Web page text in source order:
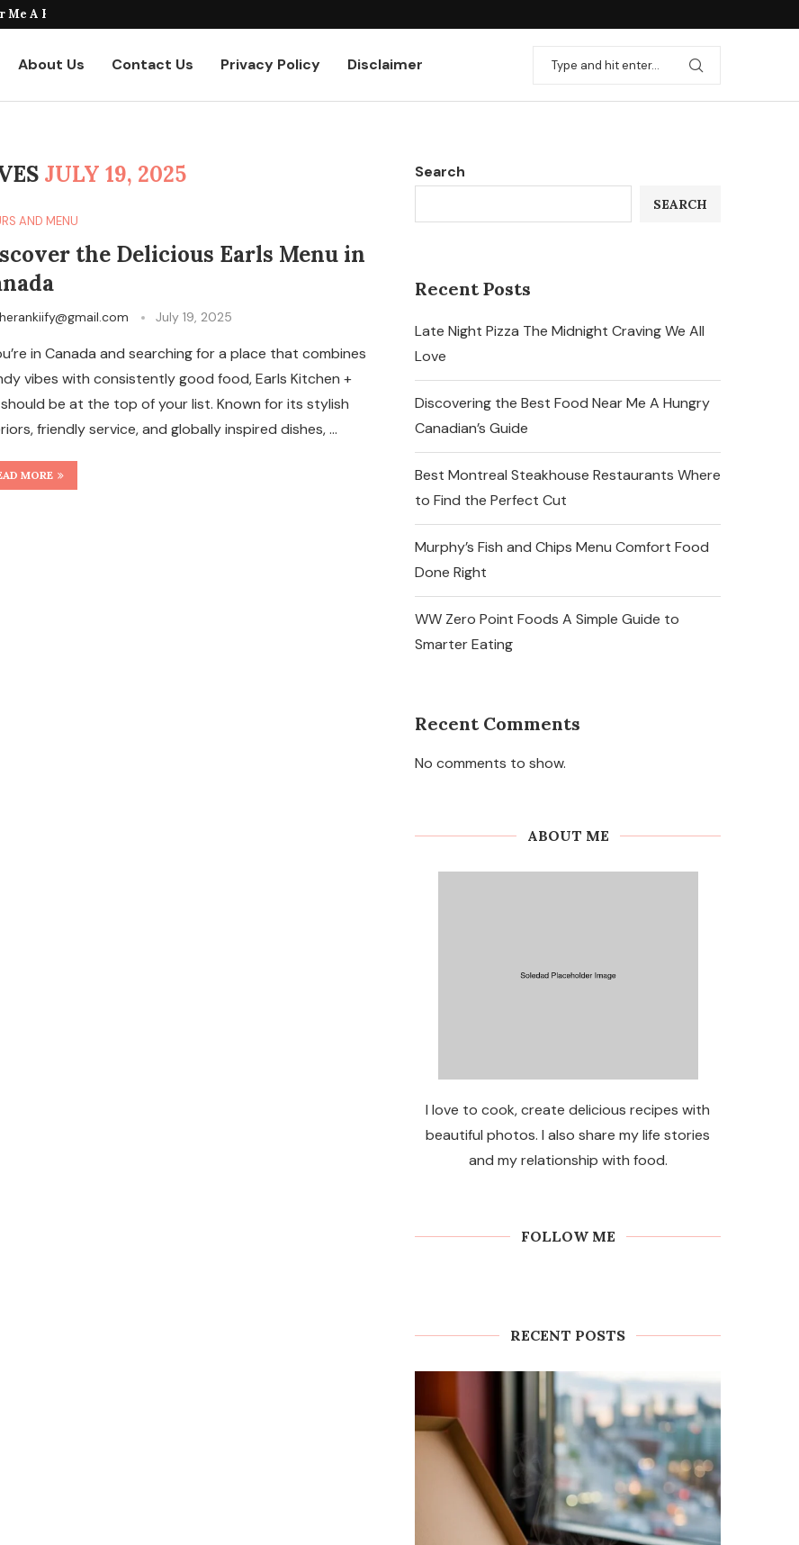
Where to Find the...
About Us Contact Us Privacy Policy Disclaimer
JULY 19, 2025
AND MENU
the Delicious Earls Menu in
July 19, 2025
in Canada and searching for a place that combines
vibes with consistently good food, Earls Kitchen +
be at the top of your list. Known for its stylish
friendly service, and globally inspired dishes, …
MORE
Search
SEARCH
Recent Posts
Late Night Pizza The Midnight Craving We All
Love
Discovering the Best Food Near Me A Hungry
Canadian’s Guide
Best Montreal Steakhouse Restaurants Where
to Find the Perfect Cut
Murphy’s Fish and Chips Menu Comfort Food
Done Right
WW Zero Point Foods A Simple Guide to
Smarter Eating
Recent Comments
No comments to show.
ABOUT ME
I love to cook, create delicious recipes with
beautiful photos. I also share my life stories
and my relationship with food.
FOLLOW ME
RECENT POSTS